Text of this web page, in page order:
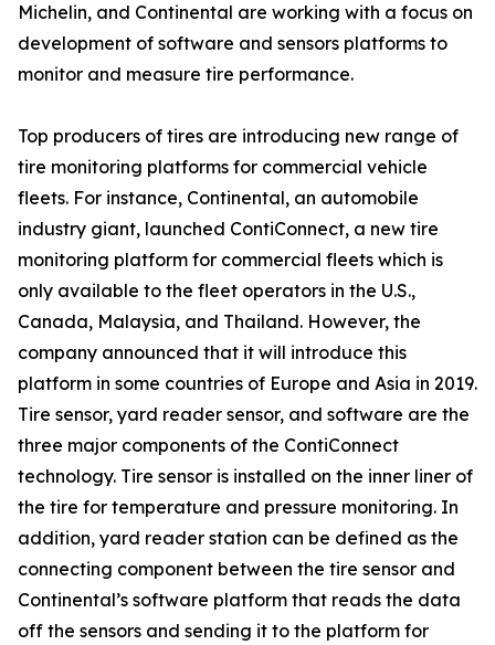
Michelin, and Continental are working with a focus on
development of software and sensors platforms to
monitor and measure tire performance.
Top producers of tires are introducing new range of
tire monitoring platforms for commercial vehicle
fleets. For instance, Continental, an automobile
industry giant, launched ContiConnect, a new tire
monitoring platform for commercial fleets which is
only available to the fleet operators in the U.S.,
Canada, Malaysia, and Thailand. However, the
company announced that it will introduce this
platform in some countries of Europe and Asia in 2019.
Tire sensor, yard reader sensor, and software are the
three major components of the ContiConnect
technology. Tire sensor is installed on the inner liner of
the tire for temperature and pressure monitoring. In
addition, yard reader station can be defined as the
connecting component between the tire sensor and
Continental’s software platform that reads the data
off the sensors and sending it to the platform for